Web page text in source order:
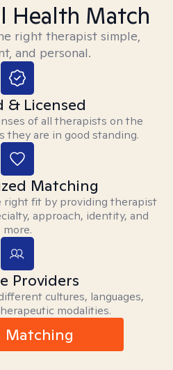
Health Match
right therapist simple,
and personal.
& Licensed
of all therapists on the
they are in good standing.
Matching
right fit by providing therapist
approach, identity, and
more.
Providers
cultures, languages,
modalities.
Matching